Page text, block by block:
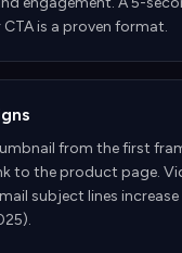
is a proven format.
from the first
to the product page.
subject lines